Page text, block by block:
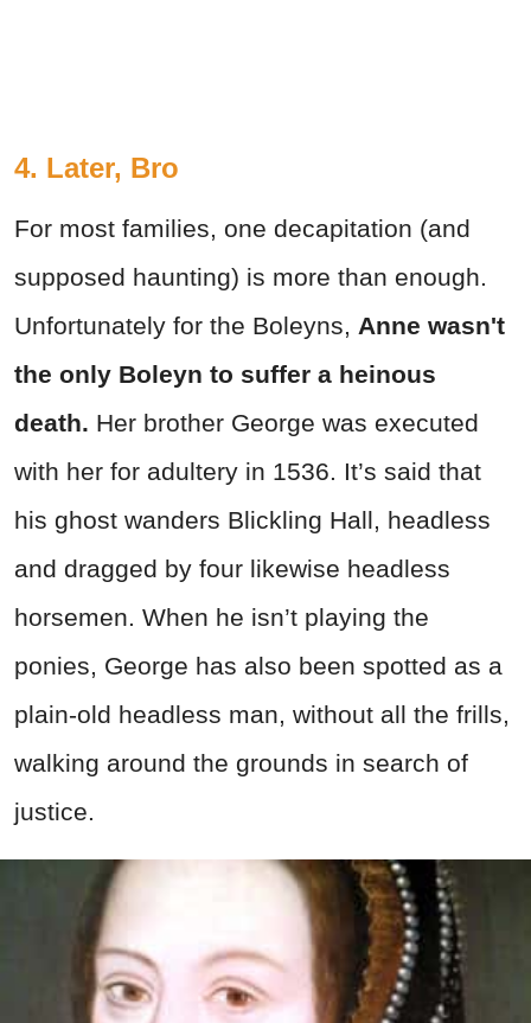
4. Later, Bro
For most families, one decapitation (and
supposed haunting) is more than enough.
Unfortunately for the Boleyns, Anne wasn't
the only Boleyn to suffer a heinous
death. Her brother George was executed
with her for adultery in 1536. It’s said that
his ghost wanders Blickling Hall, headless
and dragged by four likewise headless
horsemen. When he isn’t playing the
ponies, George has also been spotted as a
plain-old headless man, without all the frills,
walking around the grounds in search of
justice.